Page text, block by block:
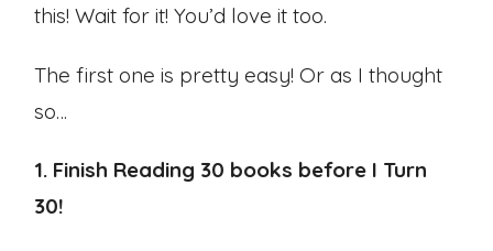
this! Wait for it! You’d love it too.
The first one is pretty easy! Or as I thought
so…
1. Finish Reading 30 books before I Turn
30!